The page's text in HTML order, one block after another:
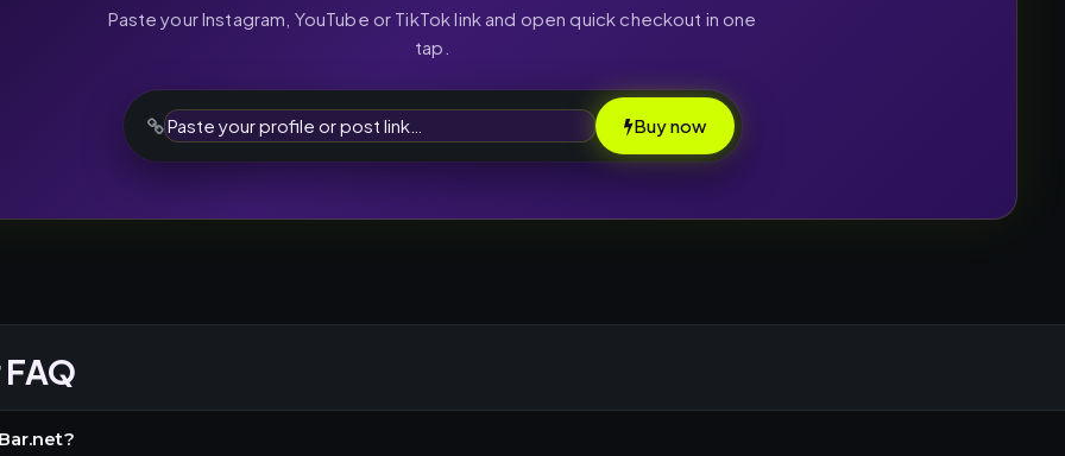
Paste your Instagram, YouTube or TikTok link and open quick checkout in one
tap.
Buy now